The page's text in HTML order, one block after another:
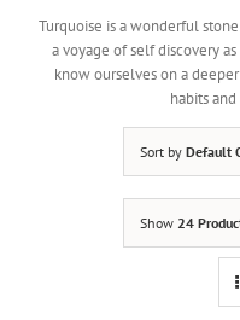
Turquoise is a wonderful
a voyage of self discovery
know ourselves on a
habits
Sort by Default
Show 24